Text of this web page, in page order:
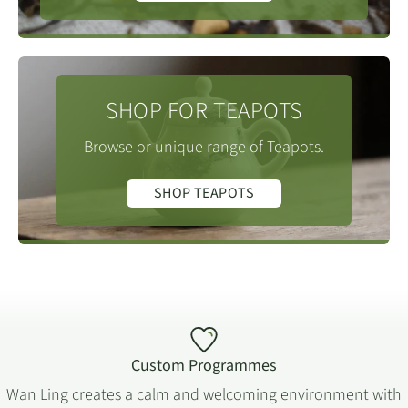
SHOP FOR TEAPOTS
Browse or unique range of Teapots.
SHOP TEAPOTS
Custom Programmes
Wan Ling creates a calm and welcoming environment with